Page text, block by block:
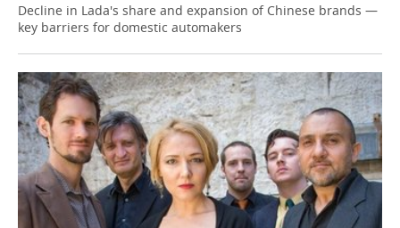
Decline in Lada's share and expansion of Chinese brands —
key barriers for domestic automakers